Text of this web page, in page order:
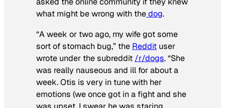
what might be wrong with thedog.
“A week or two ago, my wife got some
sort of stomach bug,” the Reddit user
wrote under the subreddit /r/dogs. “She
was really nauseous and ill for about a
week. Otis is very in tune with her
emotions (we once got in a fight and she